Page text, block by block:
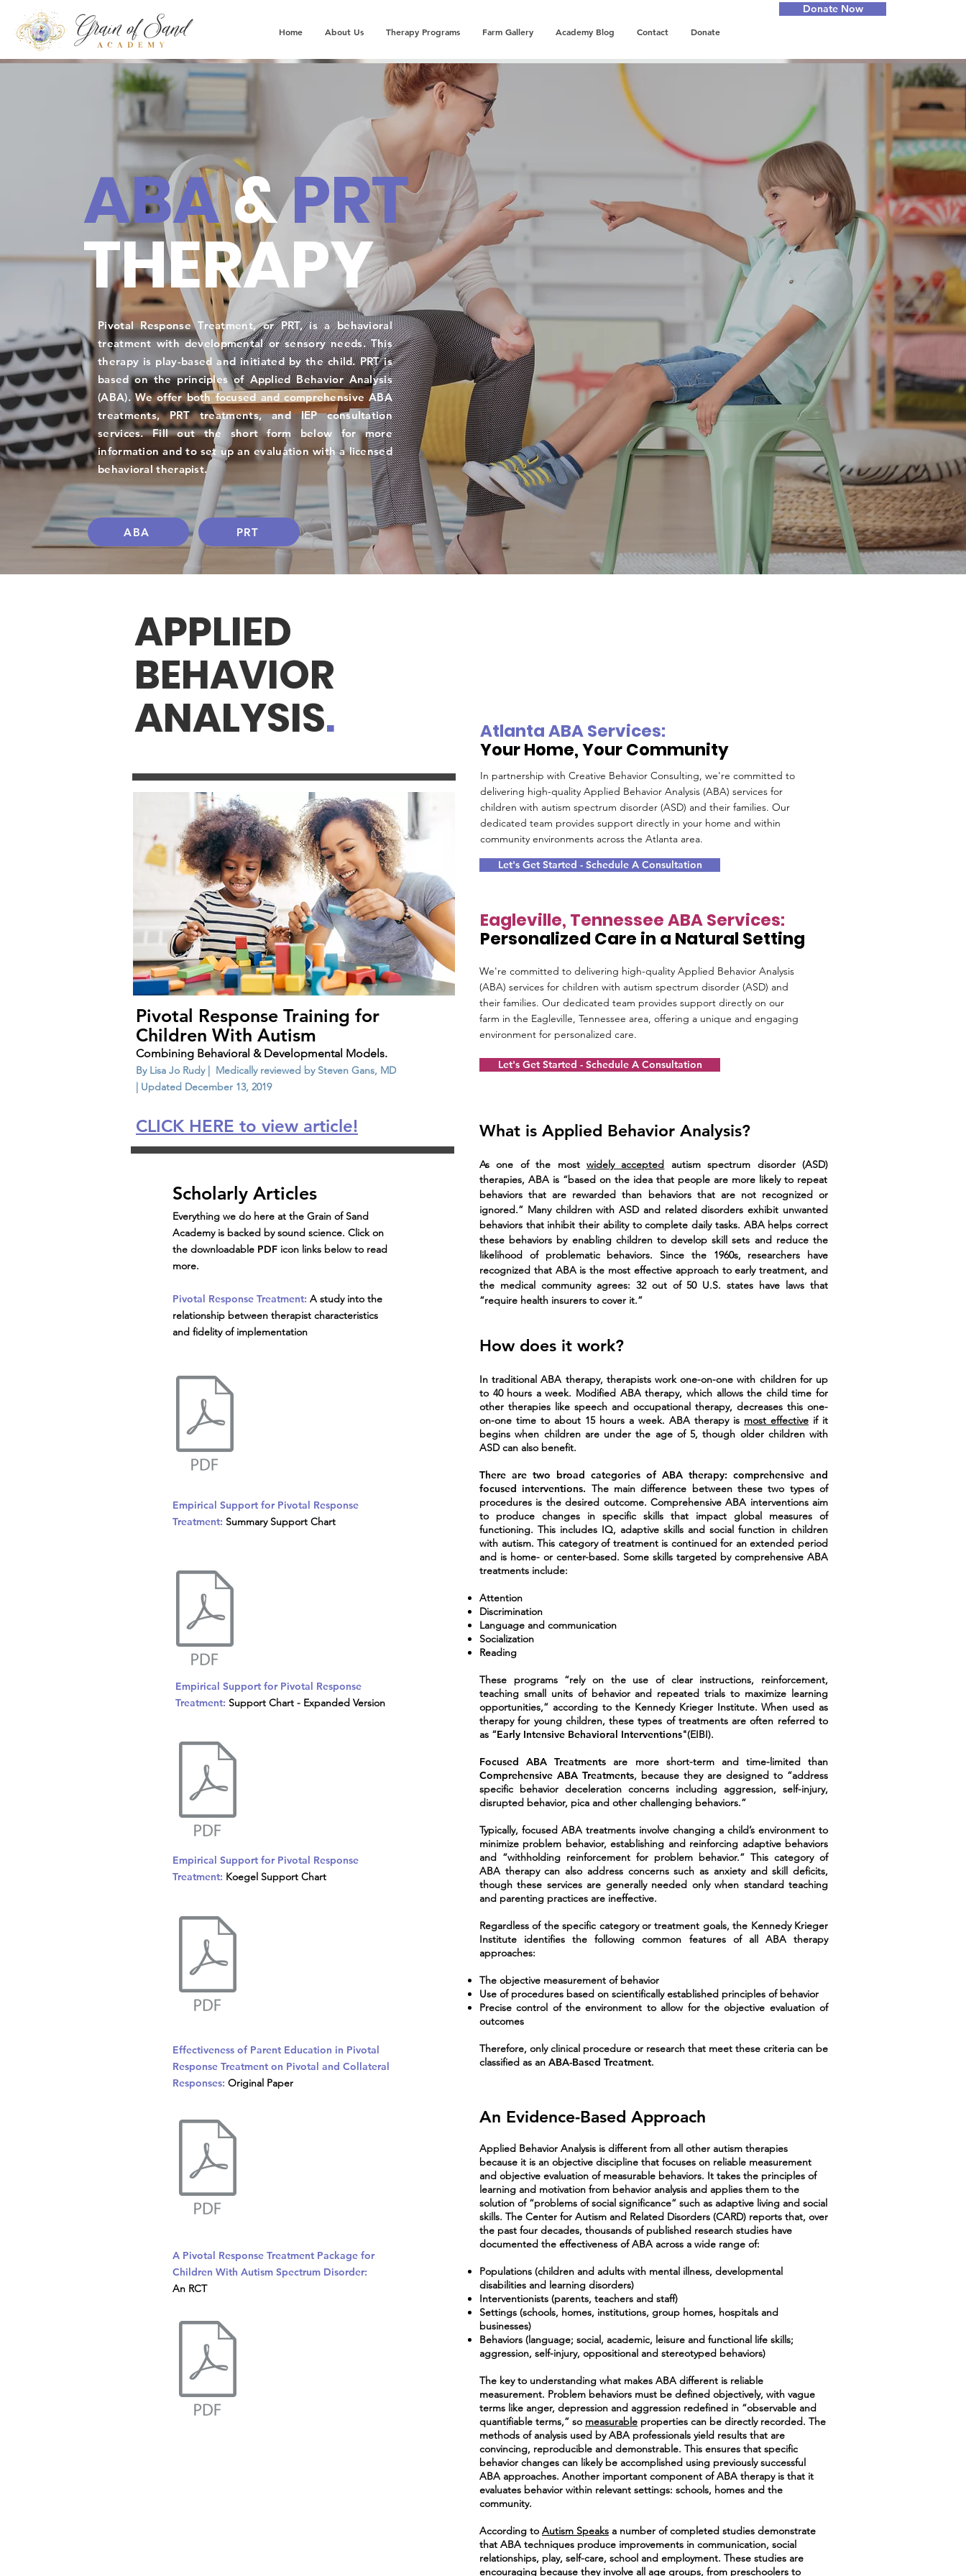
Home About Us Therapy Programs Farm Gallery Academy Blog Contact Donate
Donate Now
ABA&PRT
THERAPY
Pivotal Response Treatment, or PRT, is a behavioral
treatment with developmental or sensory needs. This
therapy is play-based and initiated by the child. PRT is
based on the principles of Applied Behavior Analysis
(ABA). We offer both focused and comprehensive ABA
treatments, PRT treatments, and IEP consultation
services. Fill out the short form below for more
information and to set up an evaluation with a licensed
behavioral therapist.
ABA PRT
APPLIED
BEHAVIOR
ANALYSIS.
Pivotal Response Training for
Children With Autism
Combining Behavioral & Developmental Models.
By Lisa Jo Rudy | Medically reviewed by Steven Gans, MD
| Updated December 13, 2019
CLICK HERE to view article!
Scholarly Articles
Everything we do here at the Grain of Sand
Academy is backed by sound science. Click on
the downloadable PDF icon links below to read
more.
Pivotal Response Treatment: A study into the
relationship between therapist characteristics
and fidelity of implementation
Empirical Support for Pivotal Response
Treatment: Summary Support Chart
Empirical Support for Pivotal Response
Treatment: Support Chart - Expanded Version
Empirical Support for Pivotal Response
Treatment: Koegel Support Chart
Effectiveness of Parent Education in Pivotal
Response Treatment on Pivotal and Collateral
Responses: Original Paper
A Pivotal Response Treatment Package for
Children With Autism Spectrum Disorder:
An RCT
Atlanta ABA Services:
Your Home, Your Community
In partnership with Creative Behavior Consulting, we're committed to
delivering high-quality Applied Behavior Analysis (ABA) services for
children with autism spectrum disorder (ASD) and their families. Our
dedicated team provides support directly in your home and within
community environments across the Atlanta area.
Let's Get Started - Schedule A Consultation
Eagleville, Tennessee ABA Services:
Personalized Care in a Natural Setting
We're committed to delivering high-quality Applied Behavior Analysis
(ABA) services for children with autism spectrum disorder (ASD) and
their families. Our dedicated team provides support directly on our
farm in the Eagleville, Tennessee area, offering a unique and engaging
environment for personalized care.
Let's Get Started - Schedule A Consultation
What is Applied Behavior Analysis?
As one of the most widely accepted
autism spectrum disorder (ASD)
therapies, ABA is “based on the idea that people are more likely to repeat
behaviors that are rewarded than behaviors that are not recognized or
ignored.” Many children with ASD and related disorders exhibit unwanted
behaviors that inhibit their ability to complete daily tasks. ABA helps correct
these behaviors by enabling children to develop skill sets and reduce the
likelihood of problematic behaviors. Since the 1960s, researchers have
recognized that ABA is the most effective approach to early treatment, and
the medical community agrees: 32 out of 50 U.S. states have laws that
“require health insurers to cover it.”
How does it work?
In traditional ABA therapy, therapists work one-on-one with children for up
to 40 hours a week. Modified ABA therapy, which allows the child time for
other therapies like speech and occupational therapy, decreases this one-
on-one time to about 15 hours a week. ABA therapy is most effective if it
begins when children are under the age of 5, though older children with
ASD can also benefit.
There are two broad categories of ABA therapy: comprehensive and
focused interventions. The main difference between these two types of
procedures is the desired outcome. Comprehensive ABA interventions aim
to produce changes in specific skills that impact global measures of
functioning. This includes IQ, adaptive skills and social function in children
with autism. This category of treatment is continued for an extended period
and is home- or center-based. Some skills targeted by comprehensive ABA
treatments include:
Attention
Discrimination
Language and communication
Socialization
Reading
These programs “rely on the use of clear instructions, reinforcement,
teaching small units of behavior and repeated trials to maximize learning
opportunities,” according to the Kennedy Krieger Institute. When used as
therapy for young children, these types of treatments are often referred to
as “Early Intensive Behavioral Interventions"(EIBI).
Focused ABA Treatments are more short-term and time-limited than
Comprehensive ABA Treatments, because they are designed to “address
specific behavior deceleration concerns including aggression, self-injury,
disrupted behavior, pica and other challenging behaviors.”
Typically, focused ABA treatments involve changing a child’s environment to
minimize problem behavior, establishing and reinforcing adaptive behaviors
and “withholding reinforcement for problem behavior.” This category of
ABA therapy can also address concerns such as anxiety and skill deficits,
though these services are generally needed only when standard teaching
and parenting practices are ineffective.
Regardless of the specific category or treatment goals, the Kennedy Krieger
Institute identifies the following common features of all ABA therapy
approaches:
The objective measurement of behavior
Use of procedures based on scientifically established principles of behavior
Precise control of the environment to allow for the objective evaluation of
outcomes
Therefore, only clinical procedure or research that meet these criteria can be
classified as an ABA-Based Treatment.
An Evidence-Based Approach
Applied Behavior Analysis is different from all other autism therapies
because it is an objective discipline that focuses on reliable measurement
and objective evaluation of measurable behaviors. It takes the principles of
learning and motivation from behavior analysis and applies them to the
solution of “problems of social significance” such as adaptive living and social
skills. The Center for Autism and Related Disorders (CARD) reports that, over
the past four decades, thousands of published research studies have
documented the effectiveness of ABA across a wide range of:
Populations (children and adults with mental illness, developmental
disabilities and learning disorders)
Interventionists (parents, teachers and staff)
Settings (schools, homes, institutions, group homes, hospitals and
businesses)
Behaviors (language; social, academic, leisure and functional life skills;
aggression, self-injury, oppositional and stereotyped behaviors)
The key to understanding what makes ABA different is reliable
measurement. Problem behaviors must be defined objectively, with vague
terms like anger, depression and aggression redefined in “observable and
quantifiable terms,” so measurable properties can be directly recorded. The
methods of analysis used by ABA professionals yield results that are
convincing, reproducible and demonstrable. This ensures that specific
behavior changes can likely be accomplished using previously successful
ABA approaches. Another important component of ABA therapy is that it
evaluates behavior within relevant settings: schools, homes and the
community.
According to Autism Speaks a number of completed studies demonstrate
that ABA techniques produce improvements in communication, social
relationships, play, self-care, school and employment. These studies are
encouraging because they involve all age groups, from preschoolers to